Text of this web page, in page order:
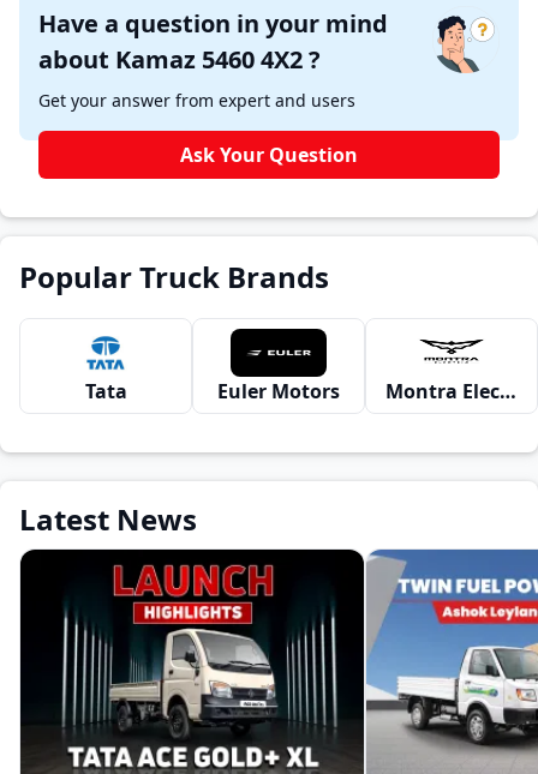
Have a question in your mind
about Kamaz 5460 4X2 ?
Get your answer from expert and users
Ask Your Question
Popular Truck Brands
Tata Euler Motors Montra Electric
Latest News